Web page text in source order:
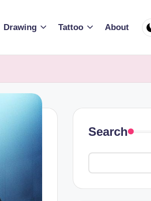
Drawing Tattoo About
Search